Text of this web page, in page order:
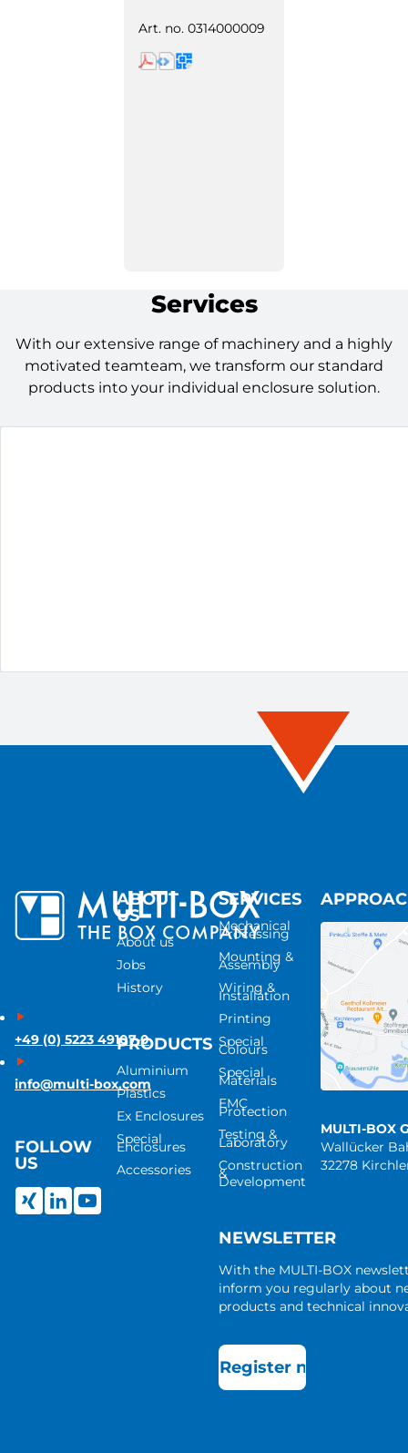
Art. no. 0314000009
Services
With our extensive range of machinery and a highly
motivated teamteam, we transform our standard
products into your individual enclosure solution.
+49 (0) 5223 49107-0
info@multi-box.com
FOLLOW
US
ABOUT
US
About us
Jobs
History
PRODUCTS
Aluminium
Plastics
Ex Enclosures
Special
Enclosures
Accessories
SERVICES
Mechanical
Processing
Mounting &
Assembly
Wiring &
Installation
Printing
Special
Colours
Special
Materials
EMC
Protection
Testing &
Laboratory
Construction
&
Development
NEWSLETTER
With the MULTI-BOX
inform you regularly about
products and technical
Register now
MULTI-BOX
Wallücker
32278